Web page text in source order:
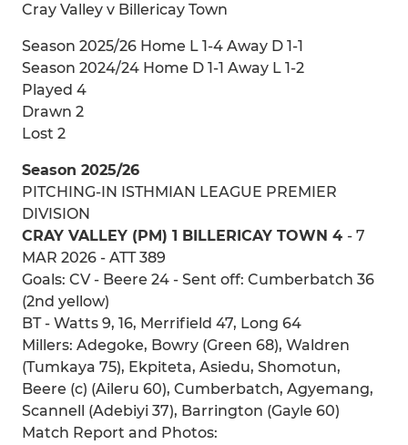
Cray Valley v Billericay Town
Season 2025/26 Home L 1-4 Away D 1-1
Season 2024/24 Home D 1-1 Away L 1-2
Played 4
Drawn 2
Lost 2
Season 2025/26
PITCHING-IN ISTHMIAN LEAGUE PREMIER
DIVISION
CRAY VALLEY (PM) 1 BILLERICAY TOWN 4 - 7
MAR 2026 - ATT 389
Goals: CV - Beere 24 - Sent off: Cumberbatch 36
(2nd yellow)
BT - Watts 9, 16, Merrifield 47, Long 64
Millers: Adegoke, Bowry (Green 68), Waldren
(Tumkaya 75), Ekpiteta, Asiedu, Shomotun,
Beere (c) (Aileru 60), Cumberbatch, Agyemang,
Scannell (Adebiyi 37), Barrington (Gayle 60)
Match Report and Photos: